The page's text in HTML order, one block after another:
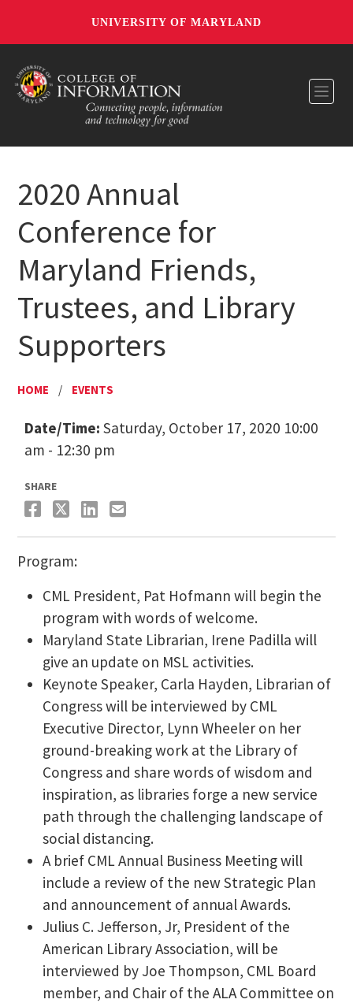
UNIVERSITY OF MARYLAND
2020 Annual
Conference for
Maryland Friends,
Trustees, and Library
Supporters
HOME / EVENTS
Date/Time: Saturday, October 17, 2020 10:00
am - 12:30 pm
SHARE
Program:
CML President, Pat Hofmann will begin the
program with words of welcome.
Maryland State Librarian, Irene Padilla will
give an update on MSL activities.
Keynote Speaker, Carla Hayden, Librarian of
Congress will be interviewed by CML
Executive Director, Lynn Wheeler on her
ground-breaking work at the Library of
Congress and share words of wisdom and
inspiration, as libraries forge a new service
path through the challenging landscape of
social distancing.
A brief CML Annual Business Meeting will
include a review of the new Strategic Plan
and announcement of annual Awards.
Julius C. Jefferson, Jr, President of the
American Library Association, will be
interviewed by Joe Thompson, CML Board
member, and Chair of the ALA Committee on